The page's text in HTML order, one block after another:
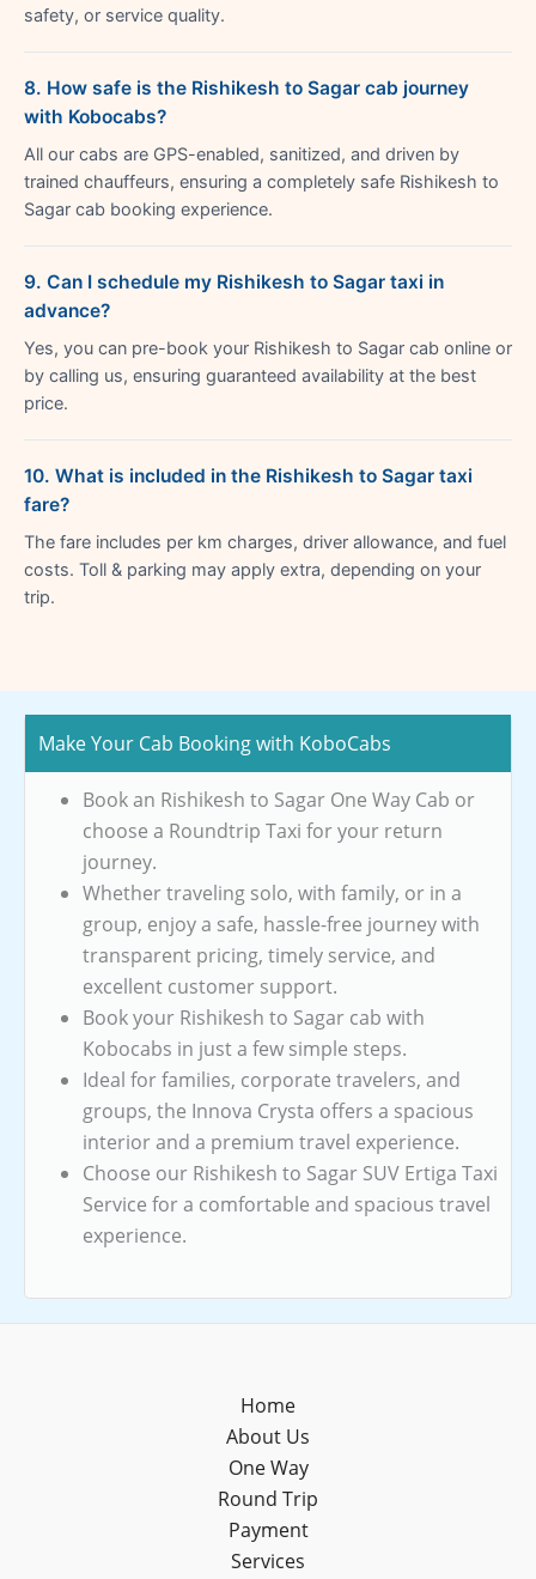
safety, or service quality.
8. How safe is the Rishikesh to Sagar cab journey
with Kobocabs?
All our cabs are GPS-enabled, sanitized, and driven by
trained chauffeurs, ensuring a completely safe Rishikesh to
Sagar cab booking experience.
9. Can I schedule my Rishikesh to Sagar taxi in
advance?
Yes, you can pre-book your Rishikesh to Sagar cab online or
by calling us, ensuring guaranteed availability at the best
price.
10. What is included in the Rishikesh to Sagar taxi
fare?
The fare includes per km charges, driver allowance, and fuel
costs. Toll & parking may apply extra, depending on your
trip.
Make Your Cab Booking with KoboCabs
Book an Rishikesh to Sagar One Way Cab or
choose a Roundtrip Taxi for your return
journey.
Whether traveling solo, with family, or in a
group, enjoy a safe, hassle-free journey with
transparent pricing, timely service, and
excellent customer support.
Book your Rishikesh to Sagar cab with
Kobocabs in just a few simple steps.
Ideal for families, corporate travelers, and
groups, the Innova Crysta offers a spacious
interior and a premium travel experience.
Choose our Rishikesh to Sagar SUV Ertiga Taxi
Service for a comfortable and spacious travel
experience.
Home
About Us
One Way
Round Trip
Payment
Services